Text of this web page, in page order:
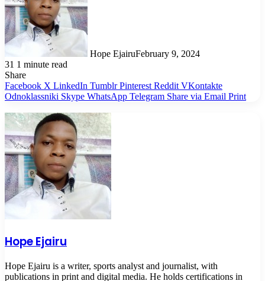
Hope EjairuFebruary 9, 2024
31 1 minute read
Share
Facebook X LinkedIn Tumblr Pinterest Reddit VKontakte
Odnoklassniki Skype WhatsApp Telegram Share via Email Print
Hope Ejairu
Hope Ejairu is a writer, sports analyst and journalist, with
publications in print and digital media. He holds certifications in